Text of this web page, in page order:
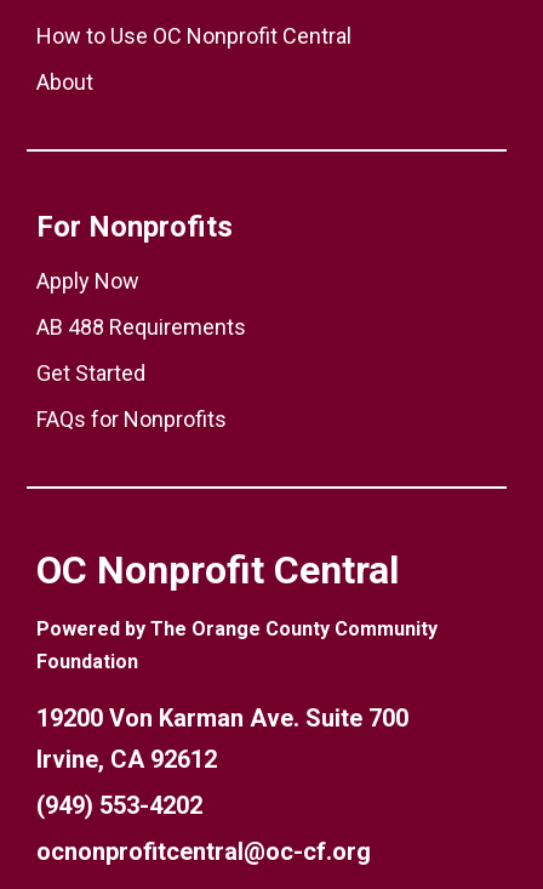
How to Use OC Nonprofit Central
About
For Nonprofits
Apply Now
AB 488 Requirements
Get Started
FAQs for Nonprofits
OC Nonprofit Central
Powered by The Orange County Community
Foundation
19200 Von Karman Ave. Suite 700
Irvine, CA 92612
(949) 553-4202
ocnonprofitcentral@oc-cf.org